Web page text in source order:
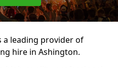
a leading provider of
hire in Ashington.